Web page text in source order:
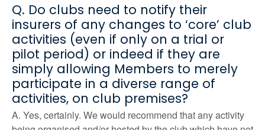
Q. Do clubs need to notify their
insurers of any changes to ‘core’ club
activities (even if only on a trial or
pilot period) or indeed if they are
simply allowing Members to merely
participate in a diverse range of
activities, on club premises?
A. Yes, certainly. We would recommend that any activity